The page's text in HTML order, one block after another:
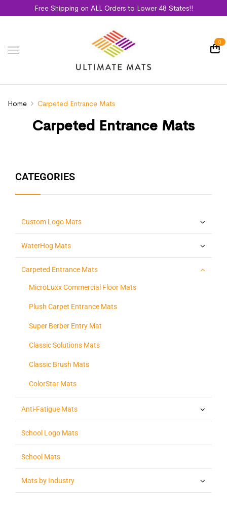
Free Shipping on ALL Orders to Lower 48 States!!
0
Carpeted Entrance Mats
Home Carpeted Entrance Mats
CATEGORIES
Custom Logo Mats
WaterHog Mats
Carpeted Entrance Mats
MicroLuxx Commercial Floor Mats
Plush Carpet Entrance Mats
Super Berber Entry Mat
Classic Solutions Mats
Classic Brush Mats
ColorStar Mats
Anti-Fatigue Mats
School Logo Mats
School Mats
Mats by Industry